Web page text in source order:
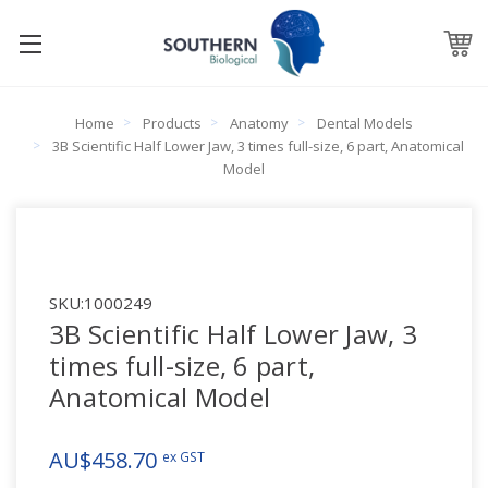
Home Products Anatomy
Dental Models
3B Scientific Half Lower Jaw, 3 times full-size, 6 part, Anatomical
Model
SKU:1000249
3B Scientific Half Lower Jaw, 3
times full-size, 6 part,
Anatomical Model
AU$458.70 ex GST